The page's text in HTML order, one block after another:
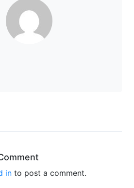
in to post a comment.